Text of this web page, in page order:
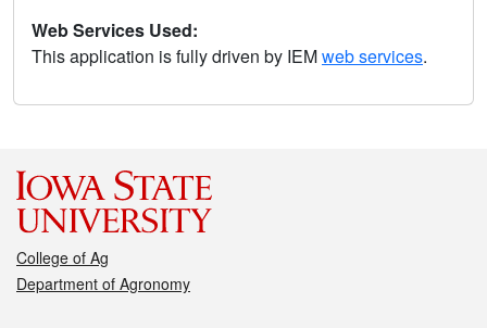
Web Services Used:
This application is fully driven by IEMweb services.
College of Ag
Department of Agronomy